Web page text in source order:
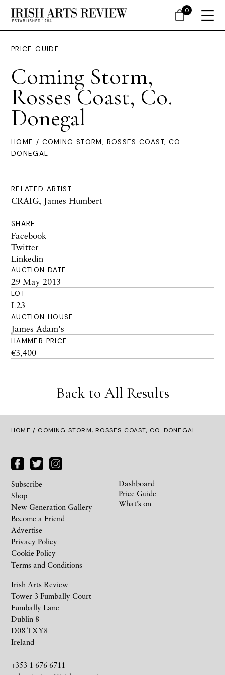
PRICE GUIDE
Coming Storm,
Rosses Coast, Co.
Donegal
HOME / COMING STORM, ROSSES COAST, CO.
DONEGAL
RELATED ARTIST
CRAIG, James Humbert
SHARE
Facebook
Twitter
Linkedin
AUCTION DATE
29 May 2013
LOT
L23
AUCTION HOUSE
James Adam's
HAMMER PRICE
€3,400
Back to All Results
HOME / COMING STORM, ROSSES COAST, CO. DONEGAL
Irish Arts Review
Tower 3 Fumbally Court
Fumbally Lane
Dublin 8
D08 TXY8
Ireland
+353 1 676 6711
Subscribe
Shop
New Generation Gallery
Become a Friend
Advertise
Privacy Policy
Cookie Policy
Terms and Conditions
Dashboard
Price Guide
What’s on
0